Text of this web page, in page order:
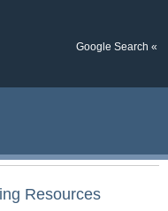
Google Search «
Resources